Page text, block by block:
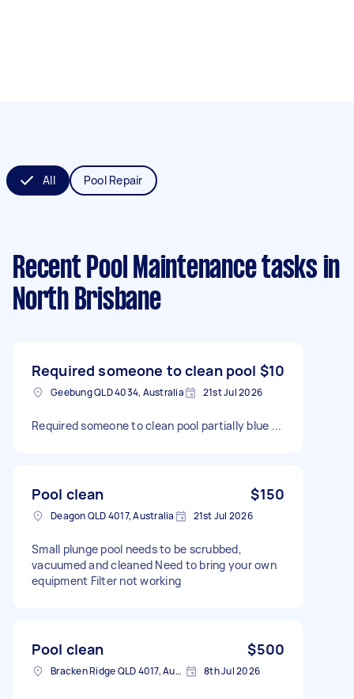
All Pool Repair
Recent Pool Maintenance tasks in
North Brisbane
Required someone to clean pool $10
Geebung QLD 4034, Australia 21st Jul 2026
Required someone to clean pool partially blue ...
Pool clean $150
Deagon QLD 4017, Australia 21st Jul 2026
Small plunge pool needs to be scrubbed,
vacuumed and cleaned Need to bring your own
equipment Filter not working
Pool clean $500
Bracken Ridge QLD 4017, Australia 8th Jul 2026